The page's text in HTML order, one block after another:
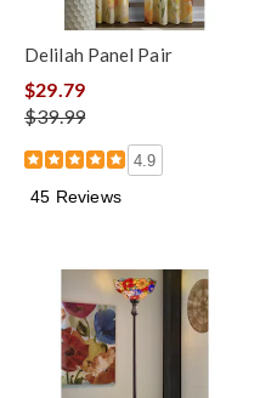
Delilah Panel Pair
$29.79
$39.99
4.9
45 Reviews